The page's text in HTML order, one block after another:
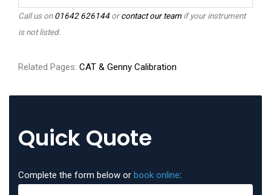
Call us on01642 626144orcontact our teamif your instrument
is not listed.
Related Pages: CAT & Genny Calibration
Quick Quote
Complete the form below or book online: